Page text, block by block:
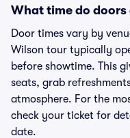
What time do
Door times vary by
Wilson tour typically
before showtime. This
seats, grab
atmosphere. For the
check your ticket for
date.